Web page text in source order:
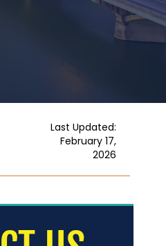
Last Updated:
February 17,
2026